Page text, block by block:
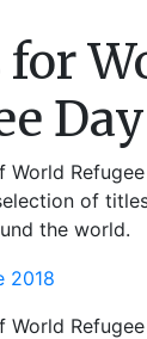
for
Day
World
of
the world.
2018
World